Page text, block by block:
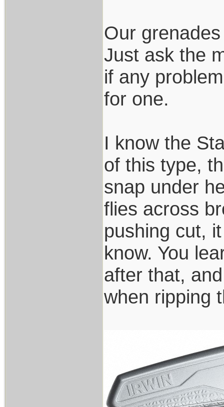
Our
Just ask the
if any
for one.
I know the
of this type,
snap under
flies across
pushing cut,
know. You
after that,
when ripping